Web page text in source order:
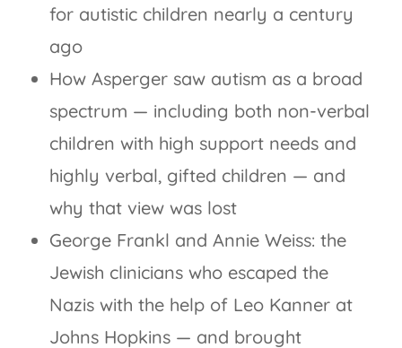
for autistic children nearly a century
ago
How Asperger saw autism as a broad
spectrum — including both non-verbal
children with high support needs and
highly verbal, gifted children — and
why that view was lost
George Frankl and Annie Weiss: the
Jewish clinicians who escaped the
Nazis with the help of Leo Kanner at
Johns Hopkins — and brought